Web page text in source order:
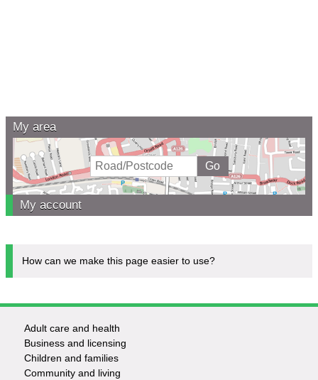
My area
My account
How can we make this page easier to use?
Footer
-
Adult care and health
Business and licensing
Children and families
Community and living